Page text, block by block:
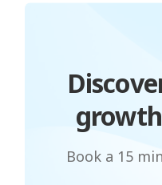
Book a 15